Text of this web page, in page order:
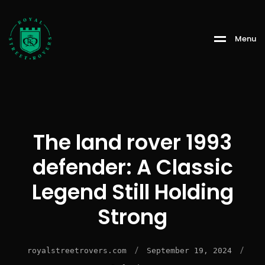
Menu
The land rover 1993
defender: A Classic
Legend Still Holding
Strong
royalstreetrovers.com / September 19, 2024 /